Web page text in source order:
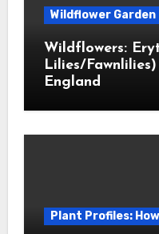
Wildflower Garden
Wildflowers:
Lilies/
England
Plant Profiles: